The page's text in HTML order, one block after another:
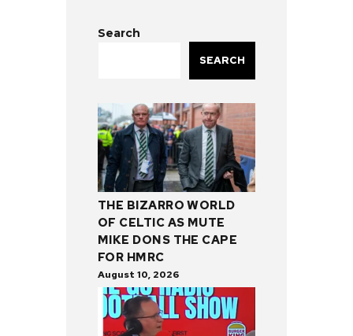
Search
SEARCH
THE BIZARRO WORLD
OF CELTIC AS MUTE
MIKE DONS THE CAPE
FOR HMRC
August 10, 2026